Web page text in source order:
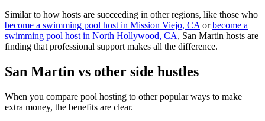
Similar to how hosts are succeeding in other regions, like those who
become a swimming pool host in Mission Viejo, CA orbecome a
swimming pool host in North Hollywood, CA, San Martin hosts are
finding that professional support makes all the difference.
San Martin vs other side hustles
When you compare pool hosting to other popular ways to make
extra money, the benefits are clear.